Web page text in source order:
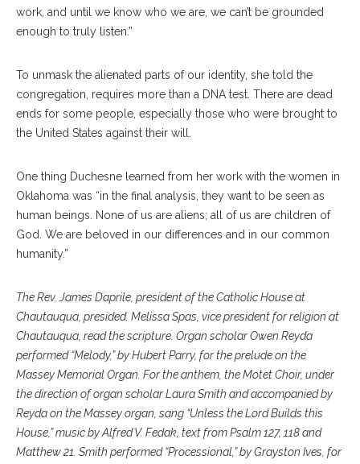
work, and until we know who we are, we can’t be grounded
enough to truly listen.”
To unmask the alienated parts of our identity, she told the
congregation, requires more than a DNA test. There are dead
ends for some people, especially those who were brought to
the United States against their will.
One thing Duchesne learned from her work with the women in
Oklahoma was “in the final analysis, they want to be seen as
human beings. None of us are aliens; all of us are children of
God. We are beloved in our differences and in our common
humanity.”
The Rev. James Daprile, president of the Catholic House at
Chautauqua, presided. Melissa Spas, vice president for religion at
Chautauqua, read the scripture. Organ scholar Owen Reyda
performed “Melody,” by Hubert Parry, for the prelude on the
Massey Memorial Organ. For the anthem, the Motet Choir, under
the direction of organ scholar Laura Smith and accompanied by
Reyda on the Massey organ, sang “Unless the Lord Builds this
House,” music by Alfred V. Fedak, text from Psalm 127, 118 and
Matthew 21. Smith performed “Processional,” by Grayston Ives, for